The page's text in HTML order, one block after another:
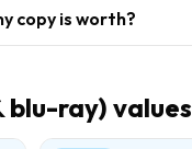
copy is worth?
blu-ray) values